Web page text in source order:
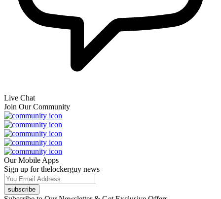
Live Chat
Join Our Community
Our Mobile Apps
Sign up for thelockerguy news
subscribe